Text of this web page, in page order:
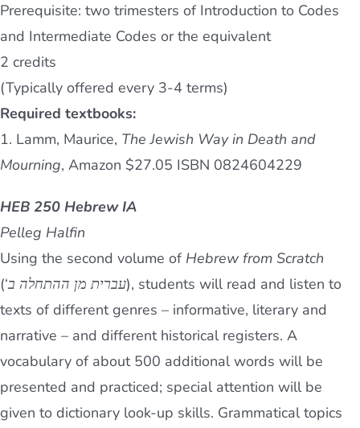
Prerequisite: two trimesters of Introduction to Codes
and Intermediate Codes or the equivalent
2 credits
(Typically offered every 3-4 terms)
Required textbooks:
1. Lamm, Maurice, The Jewish Way in Death and
Mourning, Amazon $27.05 ISBN 0824604229
HEB 250 Hebrew IA
Pelleg Halfin
Using the second volume of Hebrew from Scratch
(‘עברית מן ההתחלה ב), students will read and listen to
texts of different genres – informative, literary and
narrative – and different historical registers. A
vocabulary of about 500 additional words will be
presented and practiced; special attention will be
given to dictionary look-up skills. Grammatical topics